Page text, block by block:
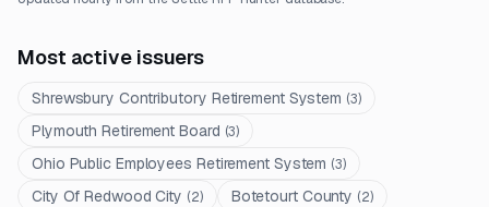
Most active issuers
Shrewsbury Contributory Retirement System (3)
Plymouth Retirement Board (3)
Ohio Public Employees Retirement System (3)
City Of Redwood City (2) Botetourt County (2)